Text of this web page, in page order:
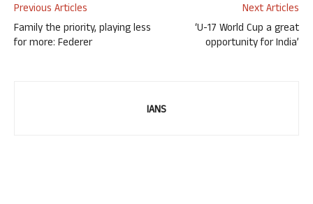
Previous Articles
Family the priority, playing less
for more: Federer
Next Articles
‘U-17 World Cup a great
opportunity for India’
IANS